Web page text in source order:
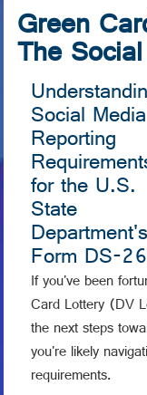
Green
The
Social Media
Reporting
for the U.S.
State
Department's
Form DS-
If you've been
Card Lottery (DV
the next steps
you're likely
requirements.